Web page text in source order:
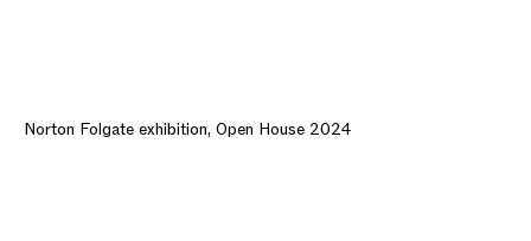
Norton Folgate exhibition, Open House 2024